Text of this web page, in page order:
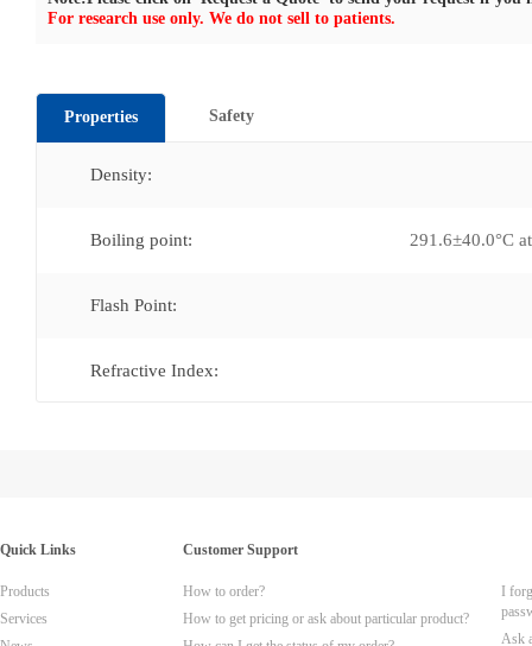
For research use only. We do not sell to patients.
Properties Safety
Density:
Boiling point: 291.6±40.0°C
Flash Point:
Refractive Index:
Quick Links
Products
Services
Customer Support
How to order?
How to get pricing or ask about particular product?
I
Ask